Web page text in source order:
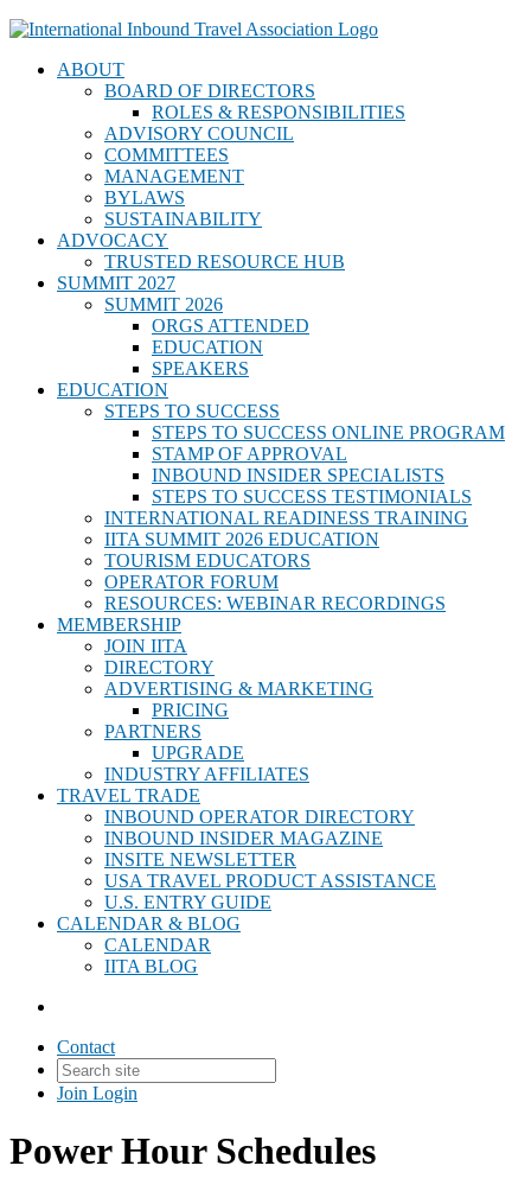
ABOUT
BOARD OF DIRECTORS
ROLES & RESPONSIBILITIES
ADVISORY COUNCIL
COMMITTEES
MANAGEMENT
BYLAWS
SUSTAINABILITY
ADVOCACY
TRUSTED RESOURCE HUB
SUMMIT 2027
SUMMIT 2026
ORGS ATTENDED
EDUCATION
SPEAKERS
EDUCATION
STEPS TO SUCCESS
STEPS TO SUCCESS ONLINE PROGRAM
STAMP OF APPROVAL
INBOUND INSIDER SPECIALISTS
STEPS TO SUCCESS TESTIMONIALS
INTERNATIONAL READINESS TRAINING
IITA SUMMIT 2026 EDUCATION
TOURISM EDUCATORS
OPERATOR FORUM
RESOURCES: WEBINAR RECORDINGS
MEMBERSHIP
JOIN IITA
DIRECTORY
ADVERTISING & MARKETING
PRICING
PARTNERS
UPGRADE
INDUSTRY AFFILIATES
TRAVEL TRADE
INBOUND OPERATOR DIRECTORY
INBOUND INSIDER MAGAZINE
INSITE NEWSLETTER
USA TRAVEL PRODUCT ASSISTANCE
U.S. ENTRY GUIDE
CALENDAR & BLOG
CALENDAR
IITA BLOG
Contact
Join Login
Power Hour Schedules